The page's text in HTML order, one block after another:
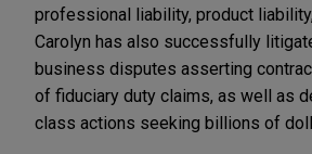
professional liability, product
Carolyn has also successfully
business disputes asserting
of fiduciary duty claims, as well as
class actions seeking billions of